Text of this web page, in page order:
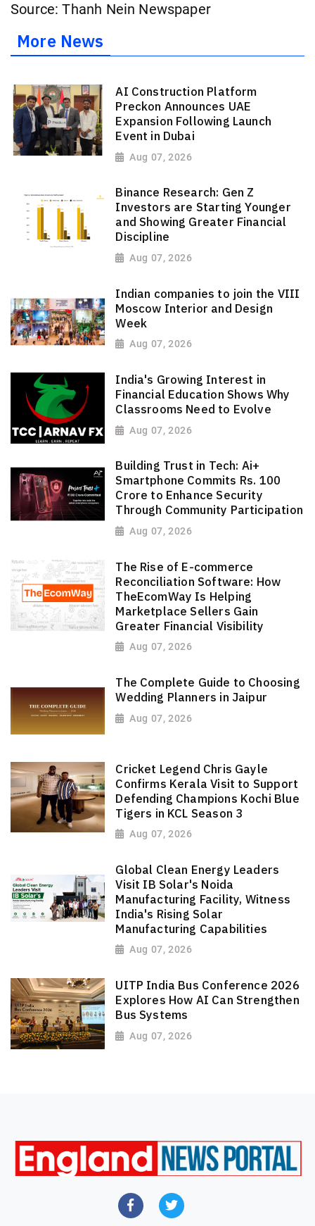
Source: Thanh Nein Newspaper
More News
AI Construction Platform
Preckon Announces UAE
Expansion Following Launch
Event in Dubai
Aug 07, 2026
Binance Research: Gen Z
Investors are Starting Younger
and Showing Greater Financial
Discipline
Aug 07, 2026
Indian companies to join the VIII
Moscow Interior and Design
Week
Aug 07, 2026
India's Growing Interest in
Financial Education Shows Why
Classrooms Need to Evolve
Aug 07, 2026
Building Trust in Tech: Ai+
Smartphone Commits Rs. 100
Crore to Enhance Security
Through Community Participation
Aug 07, 2026
The Rise of E-commerce
Reconciliation Software: How
TheEcomWay Is Helping
Marketplace Sellers Gain
Greater Financial Visibility
Aug 07, 2026
The Complete Guide to Choosing
Wedding Planners in Jaipur
Aug 07, 2026
Cricket Legend Chris Gayle
Confirms Kerala Visit to Support
Defending Champions Kochi Blue
Tigers in KCL Season 3
Aug 07, 2026
Global Clean Energy Leaders
Visit IB Solar's Noida
Manufacturing Facility, Witness
India's Rising Solar
Manufacturing Capabilities
Aug 07, 2026
UITP India Bus Conference 2026
Explores How AI Can Strengthen
Bus Systems
Aug 07, 2026